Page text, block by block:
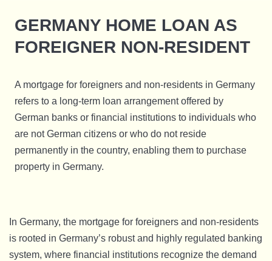
GERMANY HOME LOAN AS
FOREIGNER NON-RESIDENT
A mortgage for foreigners and non-residents in Germany
refers to a long-term loan arrangement offered by
German banks or financial institutions to individuals who
are not German citizens or who do not reside
permanently in the country, enabling them to purchase
property in Germany.
In Germany, the mortgage for foreigners and non-residents
is rooted in Germany’s robust and highly regulated banking
system, where financial institutions recognize the demand